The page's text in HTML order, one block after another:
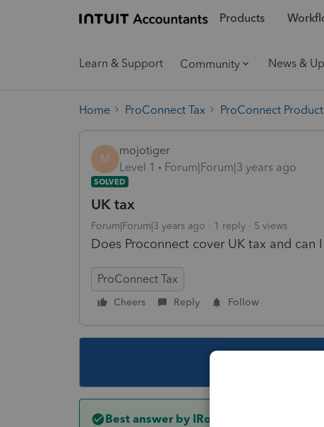
Products
Learn & Support Community News &
Home ProConnect Tax ProConnect
M
mojotiger
Level 1
Forum|Forum|3 years ago
SOLVED
UK tax
Forum|Forum|3 years ago 1 reply 5 views
Does Proconnect cover UK tax and can
ProConnect Tax
Cheers Reply Follow
Best answer by IRonMaN